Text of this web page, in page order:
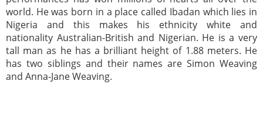
world. He was born in a place called Ibadan which lies in
Nigeria and this makes his ethnicity white and
nationality Australian-British and Nigerian. He is a very
tall man as he has a brilliant height of 1.88 meters. He
has two siblings and their names are Simon Weaving
and Anna-Jane Weaving.